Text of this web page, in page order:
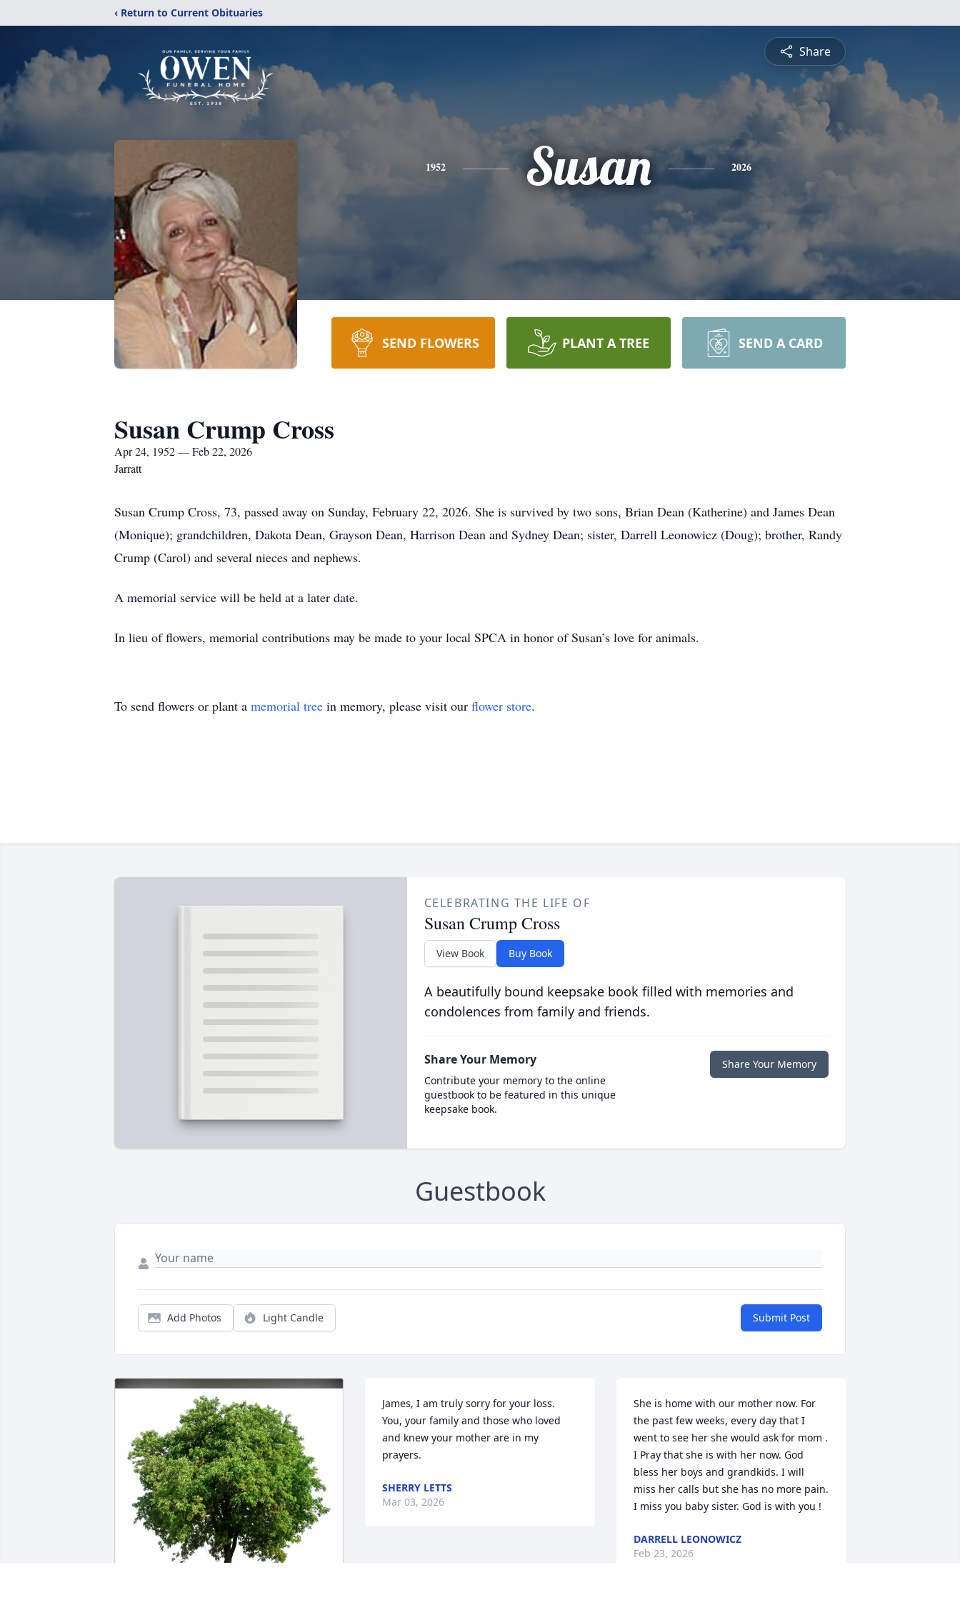
‹ Return to Current Obituaries
Share
1952 Susan 2026
SEND FLOWERS PLANT A TREE SEND A CARD
Susan Crump Cross
Apr 24, 1952 — Feb 22, 2026
Jarratt
Susan Crump Cross, 73, passed away on Sunday, February 22, 2026. She is survived by two sons, Brian Dean (Katherine) and James Dean
(Monique); grandchildren, Dakota Dean, Grayson Dean, Harrison Dean and Sydney Dean; sister, Darrell Leonowicz (Doug); brother, Randy
Crump (Carol) and several nieces and nephews.
A memorial service will be held at a later date.
In lieu of flowers, memorial contributions may be made to your local SPCA in honor of Susan’s love for animals.
To send flowers or plant a memorial tree in memory, please visit our flower store.
CELEBRATING THE LIFE OF
Susan Crump Cross
View Book Buy Book
A beautifully bound keepsake book filled with memories and
condolences from family and friends.
Share Your Memory
Contribute your memory to the online
guestbook to be featured in this unique
keepsake book.
Share Your Memory
Guestbook
Add Photos Light Candle Submit Post
James, I am truly sorry for your loss.
You, your family and those who loved
and knew your mother are in my
prayers.
SHERRY LETTS
Mar 03, 2026
She is home with our mother now. For
the past few weeks, every day that I
went to see her she would ask for mom .
I Pray that she is with her now. God
bless her boys and grandkids. I will
miss her calls but she has no more pain.
I miss you baby sister. God is with you !
DARRELL LEONOWICZ
Feb 23, 2026